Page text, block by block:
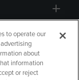
to operate our
about
information
or reject